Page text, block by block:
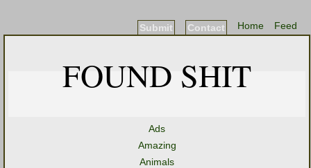
Feed
Home
Contact
Submit
FOUND SHIT
Ads
Amazing
Animals